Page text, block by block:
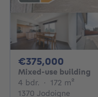
€375,000
Mixed-use building
4 bdr. 4 bedrooms
· 172 m²
1370 Jodoigne